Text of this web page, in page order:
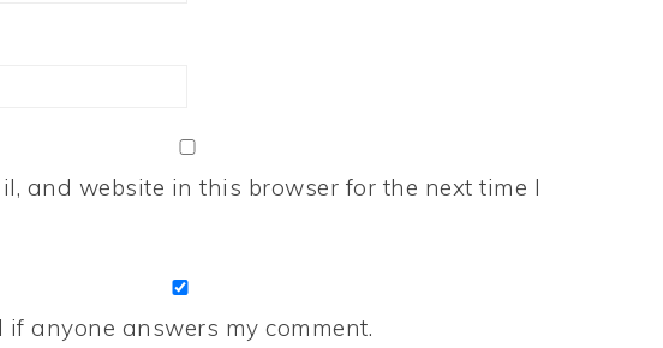
and website in this browser for the next time I
anyone answers my comment.